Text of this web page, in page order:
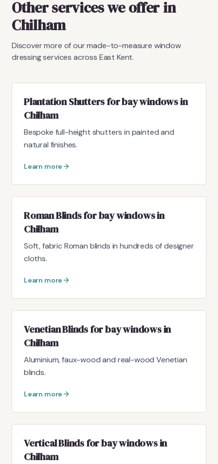
Other services we offer in
Chilham
Discover more of our made-to-measure window
dressing services across East Kent.
Plantation Shutters for bay windows in
Chilham
Bespoke full-height shutters in painted and
natural finishes.
Learn more
Roman Blinds for bay windows in
Chilham
Soft, fabric Roman blinds in hundreds of designer
cloths.
Learn more
Venetian Blinds for bay windows in
Chilham
Aluminium, faux-wood and real-wood Venetian
blinds.
Learn more
Vertical Blinds for bay windows in
Chilham